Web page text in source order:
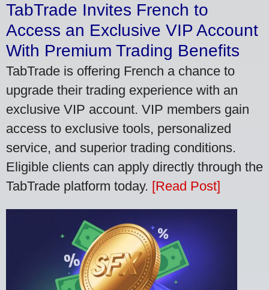
TabTrade Invites French to
Access an Exclusive VIP Account
With Premium Trading Benefits
TabTrade is offering French a chance to
upgrade their trading experience with an
exclusive VIP account. VIP members gain
access to exclusive tools, personalized
service, and superior trading conditions.
Eligible clients can apply directly through the
TabTrade platform today. [Read Post]